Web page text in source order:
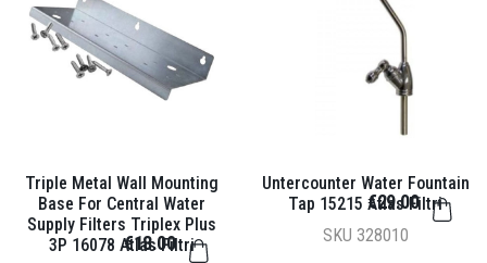
Triple Metal Wall Mounting
Base For Central Water
Supply Filters Triplex Plus
3P 16078 Atlas Filtri
€18.00
Untercounter Water Fountain
Tap 15215 Atlas Filtri
SKU 328010
€29.00